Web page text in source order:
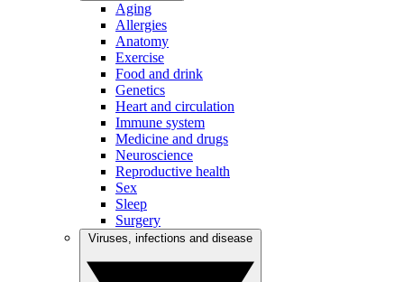
Aging
Allergies
Anatomy
Exercise
Food and drink
Genetics
Heart and circulation
Immune system
Medicine and drugs
Neuroscience
Reproductive health
Sex
Sleep
Surgery